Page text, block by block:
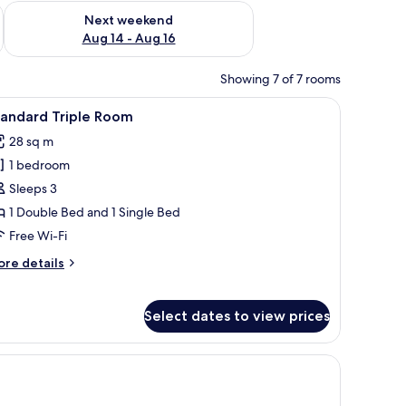
7 - Aug 9
Next weekend
Aug 14 - Aug 16
Check availability for next weekend Aug 14 - Aug 16
Showing 7 of 7 rooms
with a lamp, a chair, and a large window with curtains.
A hotel room with two beds, a red armchair,
4 Triple Room
28 sq m
1 bedroom
Sleeps 3
1 Double Bed and 1 Single Bed
Free Wi-Fi
details
Select dates to view prices
soundproofing